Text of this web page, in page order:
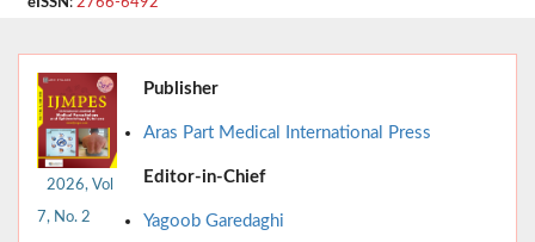
2026, Vol
7, No. 2
Publisher
Aras Part Medical International Press
Editor-in-Chief
Yagoob Garedaghi